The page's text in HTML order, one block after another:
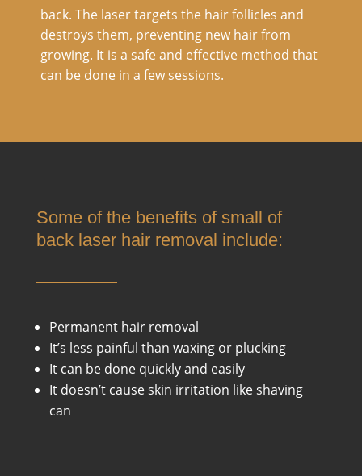
back. The laser targets the hair follicles and
destroys them, preventing new hair from
growing. It is a safe and effective method that
can be done in a few sessions.
Some of the benefits of small of
back laser hair removal include:
Permanent hair removal
It’s less painful than waxing or plucking
It can be done quickly and easily
It doesn’t cause skin irritation like shaving
can